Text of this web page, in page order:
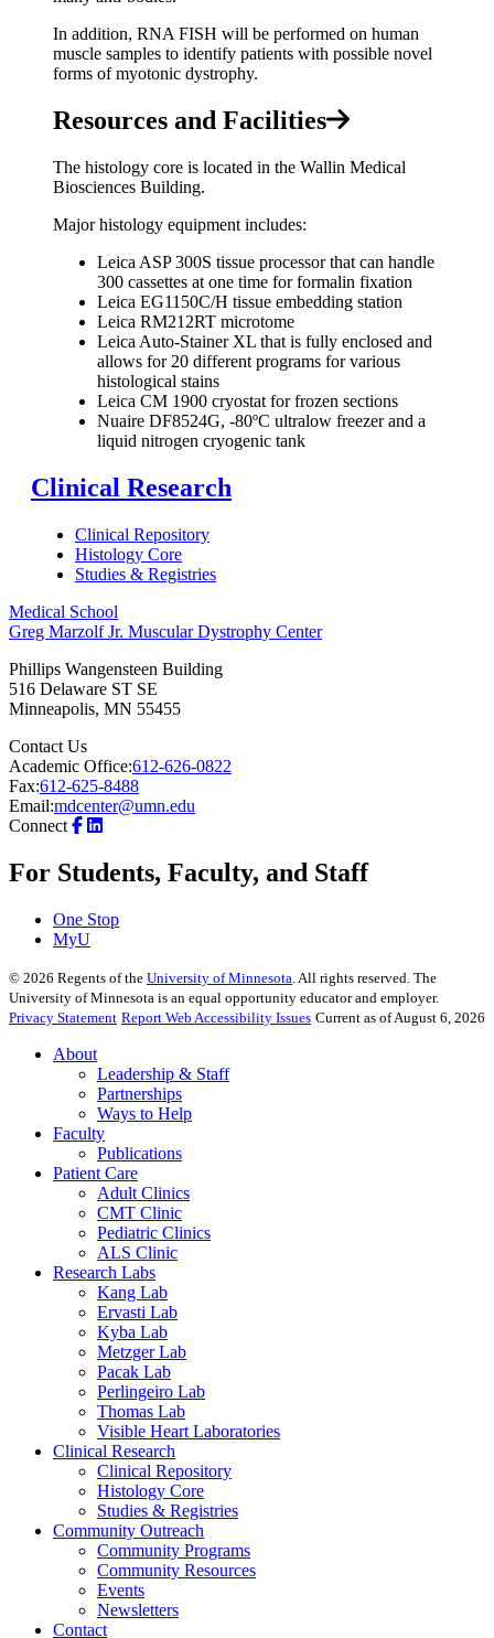
In addition, RNA FISH will be performed on human
muscle samples to identify patients with possible novel
forms of myotonic dystrophy.
Resources and Facilities
The histology core is located in the Wallin Medical
Biosciences Building.
Major histology equipment includes:
Leica ASP 300S tissue processor that can handle
300 cassettes at one time for formalin fixation
Leica EG1150C/H tissue embedding station
Leica RM212RT microtome
Leica Auto-Stainer XL that is fully enclosed and
allows for 20 different programs for various
histological stains
Leica CM 1900 cryostat for frozen sections
Nuaire DF8524G, -80ºC ultralow freezer and a
liquid nitrogen cryogenic tank
Clinical Research
Clinical Repository
Histology Core
Studies & Registries
Medical School
Greg Marzolf Jr. Muscular Dystrophy Center
Phillips Wangensteen Building
516 Delaware ST SE
Minneapolis, MN 55455
Contact Us
Academic Office:612-626-0822
Fax:612-625-8488
Email:mdcenter@umn.edu
Connect
For Students, Faculty, and Staff
One Stop
MyU
© 2026 Regents of the University of Minnesota . All rights reserved. The
University of Minnesota is an equal opportunity educator and employer.
Privacy Statement Report Web Accessibility Issues Current as of August 6, 2026
About
Leadership & Staff
Partnerships
Ways to Help
Faculty
Publications
Patient Care
Adult Clinics
CMT Clinic
Pediatric Clinics
ALS Clinic
Research Labs
Kang Lab
Ervasti Lab
Kyba Lab
Metzger Lab
Pacak Lab
Perlingeiro Lab
Thomas Lab
Visible Heart Laboratories
Clinical Research
Clinical Repository
Histology Core
Studies & Registries
Community Outreach
Community Programs
Community Resources
Events
Newsletters
Contact